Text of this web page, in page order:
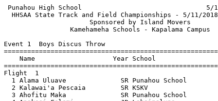
Punahou High School                                5/12/2018 - 3:06 PM
  HHSAA State Track and Field Championships - 5/11/2018 to 5/12/2018   
                      Sponsored by Island Movers                       
                 Kamehameha Schools - Kapalama Campus                  
 
Event 1  Boys Discus Throw
=======================================================================
    Name                    Year School                  Finals  Points
=======================================================================
Flight  1                                                              
  1 Alama Uluave              SR Punahou School          166-11   10   
  2 Kalawai'a Pescaia         SR KSKV                    162-07    8   
  3 Ahofitu Maka              SR Punahou School          160-07    6   
  4 Apakasi Felemi            JR Lahainaluna             155-02    4   
  5 Kennedy Freeman           JR Punahou School          148-06    2   
  6 Josh White                SR Saint Louis             145-11    1   
  7 Braxton Victor            SR Leilehua                145-03        
  8 Micah Au-Haupu            SR Kamehameha Maui         132-07        
  9 Treau Tupuola             SR Aiea High School        132-02        
 10 Ferenise Lualemana        SR Aiea High School        126-07        
 -- Koa Evalu-Robinson        SR Lahainaluna               FOUL        
Flight  2                                                              
  1 Israel Sagapolutele       SR Damien                  145-08        
  2 Loni Bloomfield           SR Hilo                    130-08        
  3 Grayson Cosier            SR Kamehameha Hawaii       128-11        
  4 Hunter Copp               JR Campbell                128-01        
  5 Abel Pacatang             JR Waiakea                 124-11        
  6 Elijah Aken-Matthewson    JR Waianae High School     120-03        
  7 Charles Mortensen         SR Kamehameha Hawaii       118-03        
  8 Jonathan Dalmacio         JR Damien                  110-05        
 -- Siaosi Taumua             JR Farrington                FOUL        
 -- Kamanao Gilliland         SO KSKV                      FOUL        
=======================================================================
    Name                    Year School                  Finals  Points
=======================================================================
Finals                                                                 
  1 Alama Uluave              SR Punahou School          166-11   10   
  2 Kalawai'a Pescaia         SR KSKV                    162-07    8   
  3 Ahofitu Maka              SR Punahou School          160-07    6   
  4 Apakasi Felemi            JR Lahainaluna             155-02    4   
  5 Kennedy Freeman           JR Punahou School          148-06    2   
  6 Josh White                SR Saint Louis             145-11    1   
  7 Israel Sagapolutele       SR Damien                  145-08        
  8 Braxton Victor            SR Leilehua                145-03        
  9 Micah Au-Haupu            SR Kamehameha Maui         132-07        
 10 Treau Tupuola             SR Aiea High School        132-02        
 11 Loni Bloomfield           SR Hilo                    130-08        
 12 Grayson Cosier            SR Kamehameha Hawaii       128-11        
 13 Hunter Copp               JR Campbell                128-01        
 14 Ferenise Lualemana        SR Aiea High School        126-07        
 15 Abel Pacatang             JR Waiakea                 124-11        
 16 Elijah Aken-Matthewson    JR Waianae High School     120-03        
 17 Charles Mortensen         SR Kamehameha Hawaii       118-03        
 18 Jonathan Dalmacio         JR Damien                  110-05        
 -- Koa Evalu-Robinson        SR Lahainaluna               FOUL        
 -- Siaosi Taumua             JR Farrington                FOUL        
 -- Kamanao Gilliland         SO KSKV                      FOUL        

Event 3  Girls Shot Put
=======================================================================
    Name                    Year School                  Finals  Points
=======================================================================
Flight  1                                                              
  1 Leslie Mamai-Lagafuaina   SR Aiea High School      42-08.50   10   
  2 Zada Tagovailoa           SO Damien                37-04.75    8   
  3 Tioleaoauli Posiulai      SR ULS                   36-09.25    6   
  4 Mele Vaka                 SR Hilo                  36-04.25    4   
  5 Taysia Pimemtel           SR Seabury Hall          36-03.50    2   
  6 Gafaolaufi Ale            SR Aiea High School     J35-09.50        
  7 Sina Uluave               JR Punahou School        34-09.50        
  8 Kayleen Funaki            SR Hilo                  33-00.00        
  9 Alexzandra Lancaster-Ban  SR Waianae High School   32-07.50        
Flight  2                                                              
  1 Jordan Zarate             SR Hawaii Prep Academy   35-09.50    1   
  2 Taegan Keep               SR Kauai Girls           35-06.25        
  3 Mackenzie Leong           SR KSKV                  34-08.00        
  4 Leona Toledo              SO Hilo                  34-00.25        
  5 Leuasamaimauga Alo-Willi  SR Kailua High School    34-00.00        
  6 Taylor-James Sullivan     SR Kamehameha Hawaii     33-08.00        
  7 Nata Suguturaga           JR Punahou School        33-07.25        
  8 Julia Hufanga             SO Leilehua              33-05.00        
  9 Nora Suguturaga           JR Punahou School        33-01.75        
 10 Saje Pedroza-Kanemitsu    SR Kamehameha Maui       32-07.25        
Flight  3                                                              
  1 Taeya Blakeney            SO Kaiser High School    34-03.50        
  2 Kehau Gilliland           SR Maryknoll School      33-09.00        
  3 MarQee Maunakea           SR KSKV                  32-02.25        
  4 Anastasia Tuifua          S0 Kealakehe             31-11.00        
  5 Angelica Moli             JR Aiea High School      31-01.75        
  6 Leila Reilly              JR Mililani              30-07.50        
  7 Leiohu Chun               SO Waimea High School    29-06.25        
  8 Jocelyn Saribay           S0 Waipahu High School   29-00.50        
  9 Gheymee Perreira          SO Waimea High School    28-06.50        
 10 Hera Salmeron             SR Kamehameha Hawaii     28-05.00        
=======================================================================
    Name                    Year School                  Finals  Points
=======================================================================
Finals                                                                 
  1 Leslie Mamai-Lagafuaina   SR Aiea High School      42-08.50   10   
  2 Zada Tagovailoa           SO Damien                37-04.75    8   
  3 Tioleaoauli Posiulai      SR ULS                   36-09.25    6   
  4 Mele Vaka                 SR Hilo                  36-04.25    4   
  5 Taysia Pimemtel           SR Seabury Hall          36-03.50    2   
  6 Jordan Zarate             SR Hawaii Prep Academy   35-09.50    1   
  7 Gafaolaufi Ale            SR Aiea High School     J35-09.50        
  8 Taegan Keep               SR Kauai Girls           35-06.25        
  9 Sina Uluave               JR Punahou School        34-09.50        
 10 Mackenzie Leong           SR KSKV                  34-08.00        
 11 Taeya Blakeney            SO Kaiser High School    34-03.50        
 12 Leona Toledo              SO